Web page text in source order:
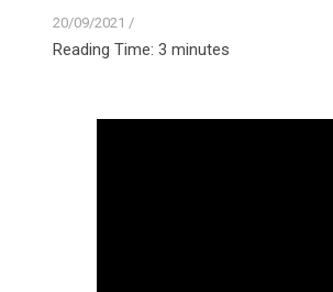
20/09/2021 /
Reading Time: 3 minutes